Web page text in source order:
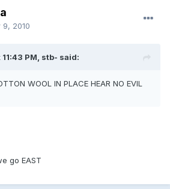
9, 2010
PM, stb- said:
WOOL IN PLACE HEAR NO EVIL
go EAST